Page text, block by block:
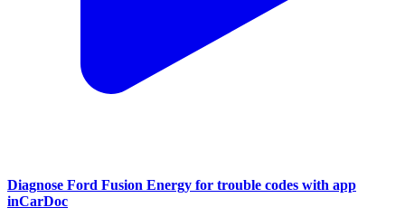
Diagnose Ford Fusion Energy for trouble codes with app
inCarDoc